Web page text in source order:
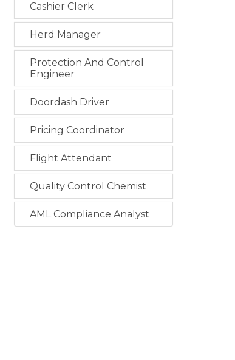
Cashier Clerk
Herd Manager
Protection And Control
Engineer
Doordash Driver
Pricing Coordinator
Flight Attendant
Quality Control Chemist
AML Compliance Analyst